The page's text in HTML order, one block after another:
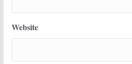
Website